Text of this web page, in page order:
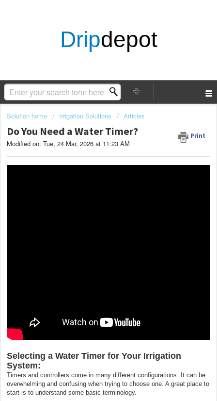
Dripdepot
Solution home Irrigation Solutions Articles
Do You Need a Water Timer? Print
Modified on: Tue, 24 Mar, 2026 at 11:23 AM
Selecting a Water Timer for Your Irrigation
System:
Timers and controllers come in many different configurations. It can be
overwhelming and confusing when trying to choose one. A great place to
start is to understand some basic terminology.